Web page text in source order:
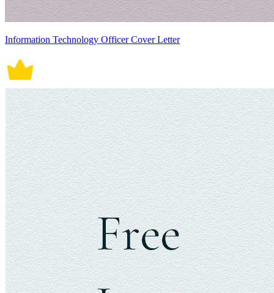
Information Technology Officer Cover Letter